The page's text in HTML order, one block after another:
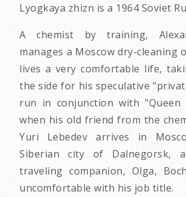
Lyogkaya zhizn is a 1964 Soviet
A chemist by training,
manages a Moscow dry-cleaning
lives a very comfortable life,
the side for his speculative
run in conjunction with "Queen
when his old friend from the
Yuri Lebedev arrives in
Siberian city of Dalnegorsk,
traveling companion, Olga,
uncomfortable with his job title.